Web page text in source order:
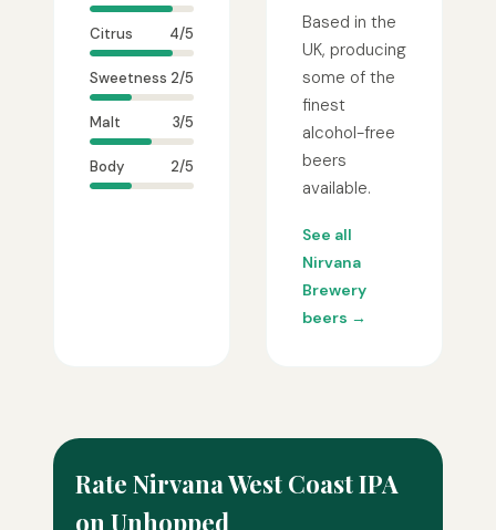
Citrus 4/5
Sweetness 2/5
Malt 3/5
Body 2/5
Based in the
UK, producing
some of the
finest
alcohol-free
beers
available.
See all
Nirvana
Brewery
beers →
Rate Nirvana West Coast IPA
on Unhopped